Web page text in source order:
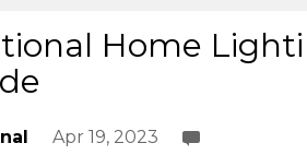
Home
Apr 19, 2023